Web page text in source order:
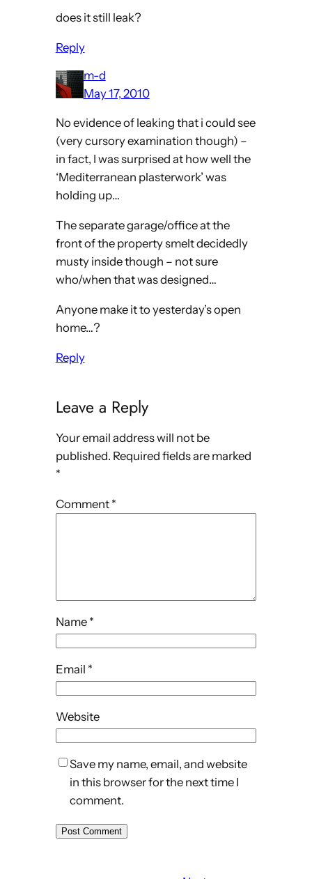
does it still leak?
Reply
m-d
May 17, 2010
No evidence of leaking that i could see
(very cursory examination though) –
in fact, I was surprised at how well the
‘Mediterranean plasterwork’ was
holding up…
The separate garage/office at the
front of the property smelt decidedly
musty inside though – not sure
who/when that was designed…
Anyone make it to yesterday’s open
home…?
Reply
Leave a Reply
Your email address will not be
published. Required fields are marked
*
Comment *
Name *
Email *
Website
Save my name, email, and website
in this browser for the next time I
comment.